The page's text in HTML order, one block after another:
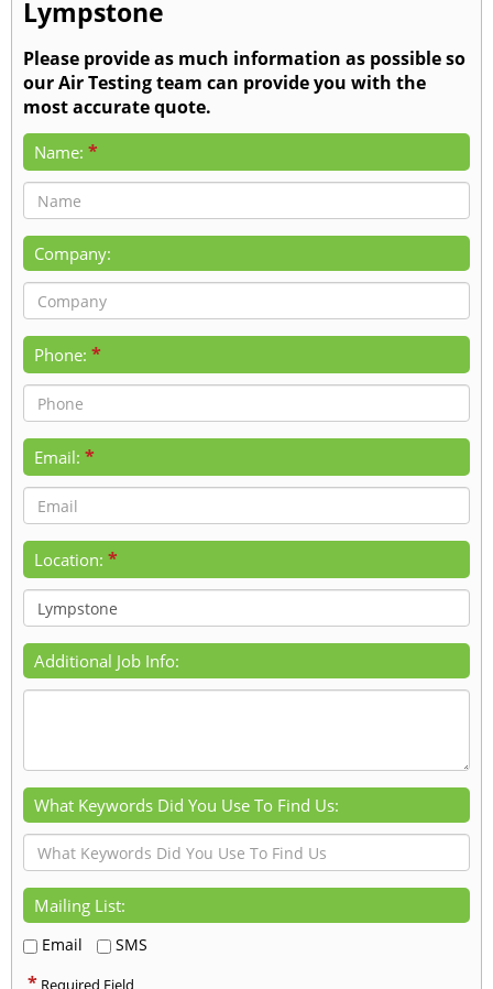
Lympstone
Please provide as much information as possible so
our Air Testing team can provide you with the
most accurate quote.
Name: *
Company:
Phone: *
Email: *
Location: *
Additional Job Info:
What Keywords Did You Use To Find Us:
Mailing List:
Email SMS
* Required Field